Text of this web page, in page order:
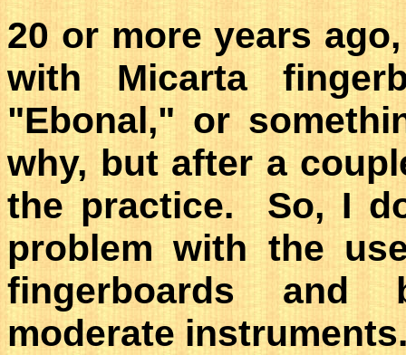
20 or more years
with Micarta
"Ebonal," or
why, but after a
the practice. So, I
problem with the
fingerboards and
moderate